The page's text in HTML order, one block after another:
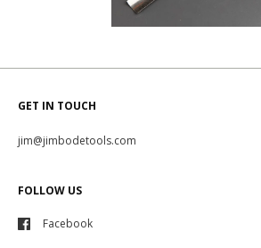
GET IN TOUCH
jim@jimbodetools.com
FOLLOW US
Facebook